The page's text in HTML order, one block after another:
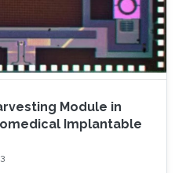
Module in
Implantable